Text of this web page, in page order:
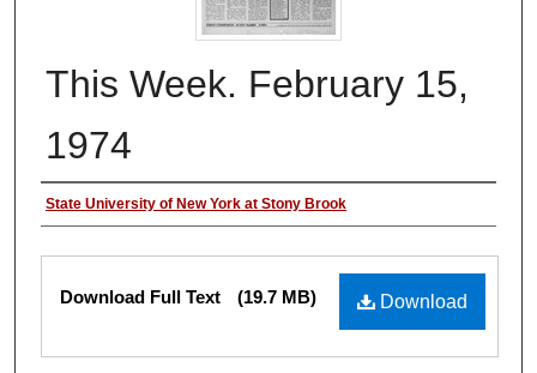
This Week. February 15,
1974
Authors
State University of New York at Stony Brook
Files
Download
Download Full Text (19.7 MB)